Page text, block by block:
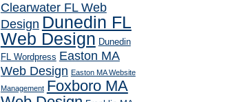
Clearwater FL Web
Design Dunedin FL
Web Design Dunedin
FL Wordpress Easton MA
Web Design Easton MA Website
Management Foxboro MA